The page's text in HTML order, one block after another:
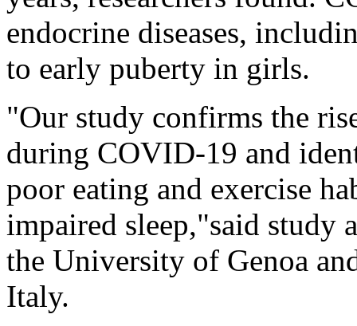
endocrine diseases,
to early puberty in girls.
"Our study confirms the
during COVID-19 and
poor eating and exercise
impaired sleep,"said study
the University of Genoa
Italy.